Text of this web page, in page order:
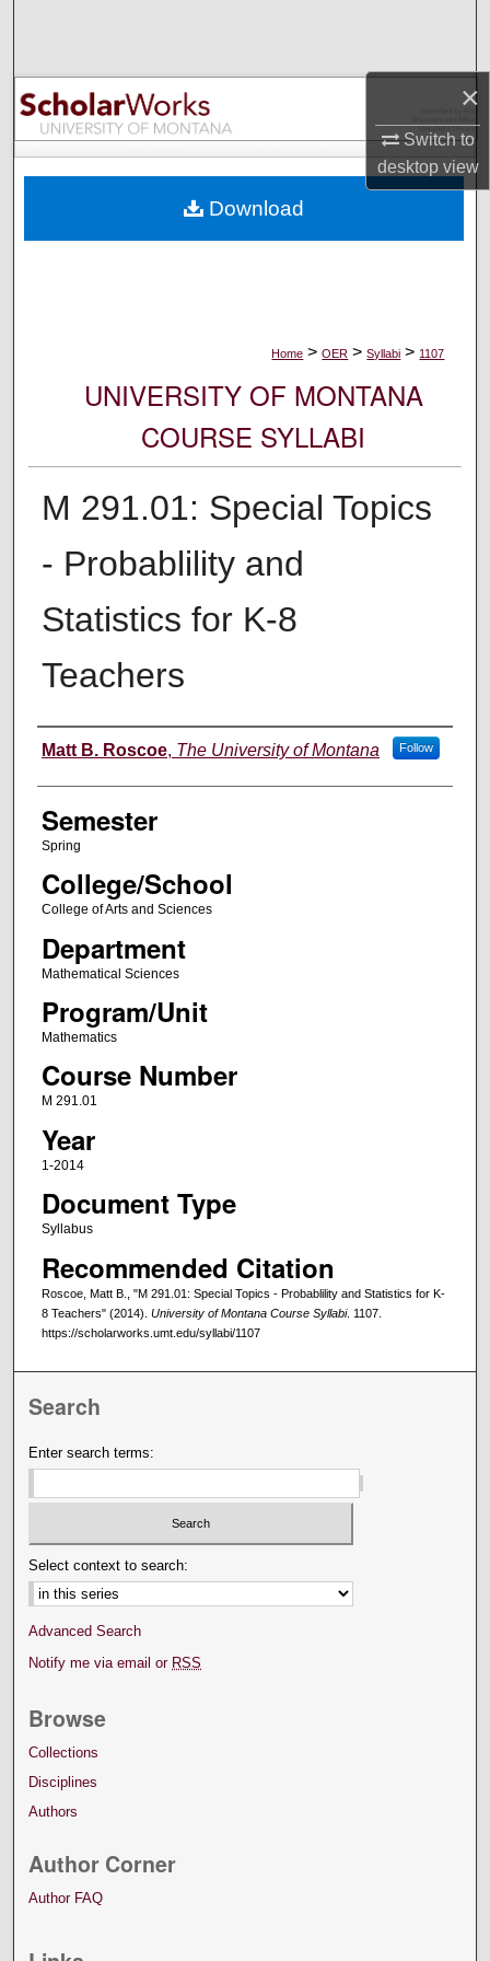
×
Switch to
desktopview
Browse Collections
My Account
Digital Commons Network™
Home > OER > Syllabi > 1107
UNIVERSITY OF MONTANA
COURSE SYLLABI
M 291.01: Special Topics
- Probablility and
Statistics for K-8
Teachers
Instructor
Matt B. Roscoe, The University of Montana Follow
Semester
Spring
College/School
College of Arts and Sciences
Department
Mathematical Sciences
Program/Unit
Mathematics
Course Number
M 291.01
Year
1-2014
Document Type
Syllabus
Recommended Citation
Roscoe, Matt B., "M 291.01: Special Topics - Probablility and Statistics for K-
8 Teachers" (2014). University of Montana Course Syllabi. 1107.
https://scholarworks.umt.edu/syllabi/1107
Download
Search
Enter search terms:
Select context to search:
Advanced Search
Notify me via email or RSS
Browse
Collections
Disciplines
Authors
Author Corner
Author FAQ